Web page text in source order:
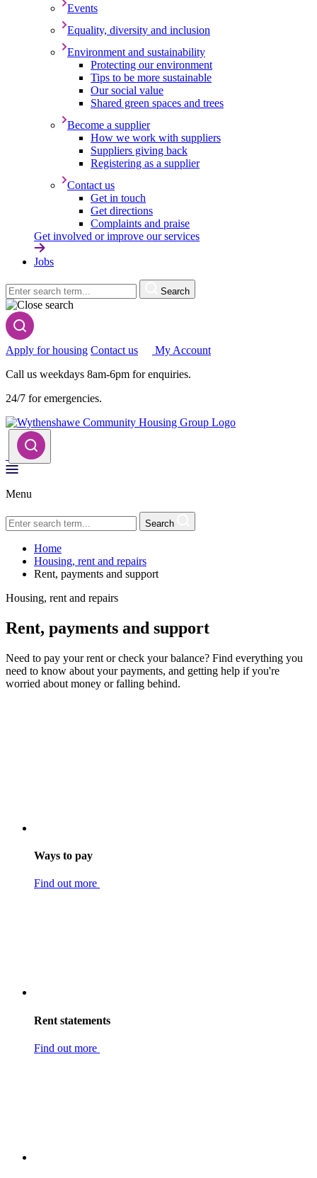
Events
Equality, diversity and inclusion
Environment and sustainability
Protecting our environment
Tips to be more sustainable
Our social value
Shared green spaces and trees
Become a supplier
How we work with suppliers
Suppliers giving back
Registering as a supplier
Contact us
Get in touch
Get directions
Complaints and praise
Get involved or improve our services
Jobs
Search
Apply for housing Contact us
My Account
Call us weekdays 8am-6pm for enquiries.
24/7 for emergencies.
Menu
Search
Home
Housing, rent and repairs
Rent, payments and support
Housing, rent and repairs
Rent, payments and support
Need to pay your rent or check your balance? Find everything you
need to know about your payments, and getting help if you're
worried about money or falling behind.
Ways to pay
Find out more
Rent statements
Find out more